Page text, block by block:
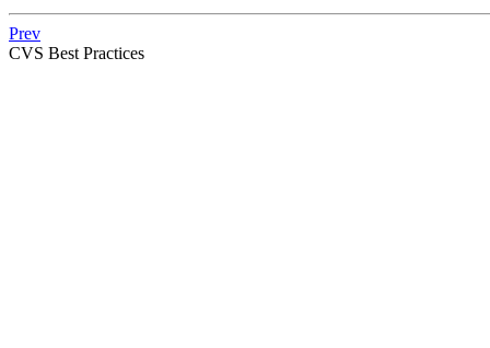
Prev
CVS Best Practices